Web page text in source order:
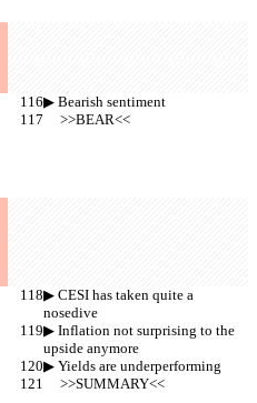
▶︎ Bearish sentiment
     >>BEAR<<
▶︎ CESI has taken quite a
nosedive
▶︎ Inflation not surprising to the
upside anymore
▶︎ Yields are underperforming
     >>SUMMARY<<